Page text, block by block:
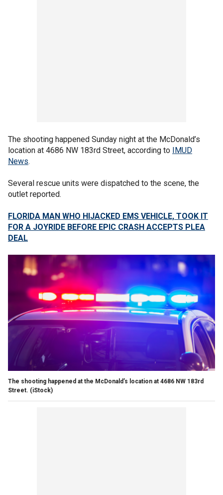
The shooting happened Sunday night at the McDonald’s
location at 4686 NW 183rd Street, according to IMUD
News.
Several rescue units were dispatched to the scene, the
outlet reported.
FLORIDA MAN WHO HIJACKED EMS VEHICLE, TOOK IT
FOR A JOYRIDE BEFORE EPIC CRASH ACCEPTS PLEA
DEAL
The shooting happened at the McDonald’s location at 4686 NW 183rd
Street. (iStock)